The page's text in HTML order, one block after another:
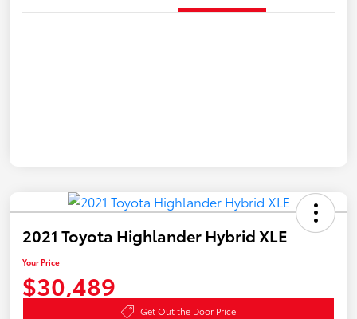
2021 Toyota Highlander Hybrid XLE
Your Price
$30,489
Get Out the Door Price